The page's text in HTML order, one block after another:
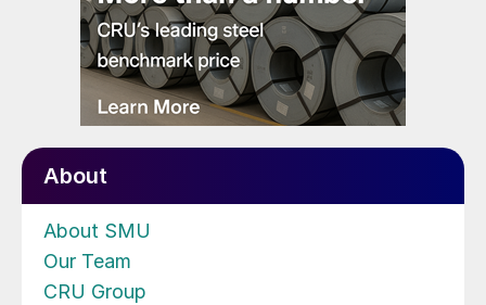
About
About SMU
Our Team
CRU Group